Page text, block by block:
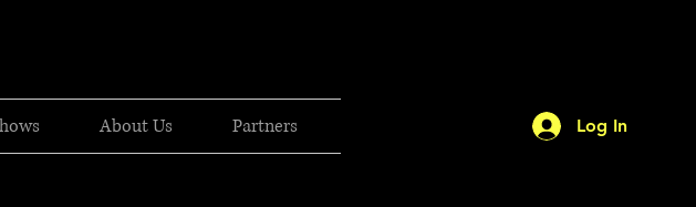
About Us Partners Log In